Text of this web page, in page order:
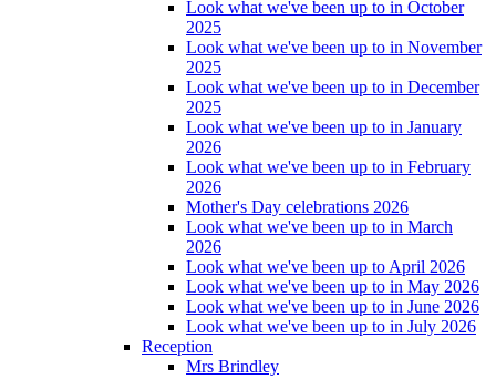
Look what we've been up to in October
2025
Look what we've been up to in November
2025
Look what we've been up to in December
2025
Look what we've been up to in January
2026
Look what we've been up to in February
2026
Mother's Day celebrations 2026
Look what we've been up to in March
2026
Look what we've been up to April 2026
Look what we've been up to in May 2026
Look what we've been up to in June 2026
Look what we've been up to in July 2026
Reception
Mrs Brindley